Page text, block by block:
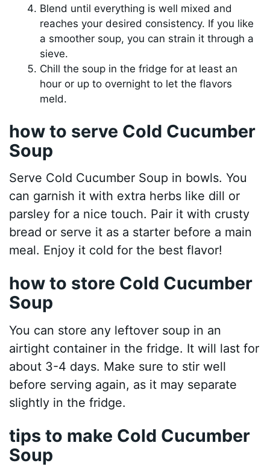
Blend until everything is well mixed and
reaches your desired consistency. If you like
a smoother soup, you can strain it through a
sieve.
Chill the soup in the fridge for at least an
hour or up to overnight to let the flavors
meld.
how to serve Cold Cucumber
Soup
Serve Cold Cucumber Soup in bowls. You
can garnish it with extra herbs like dill or
parsley for a nice touch. Pair it with crusty
bread or serve it as a starter before a main
meal. Enjoy it cold for the best flavor!
how to store Cold Cucumber
Soup
You can store any leftover soup in an
airtight container in the fridge. It will last for
about 3-4 days. Make sure to stir well
before serving again, as it may separate
slightly in the fridge.
tips to make Cold Cucumber
Soup